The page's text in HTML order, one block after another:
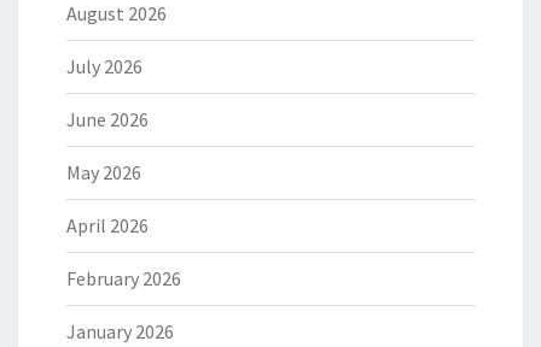
August 2026
July 2026
June 2026
May 2026
April 2026
February 2026
January 2026